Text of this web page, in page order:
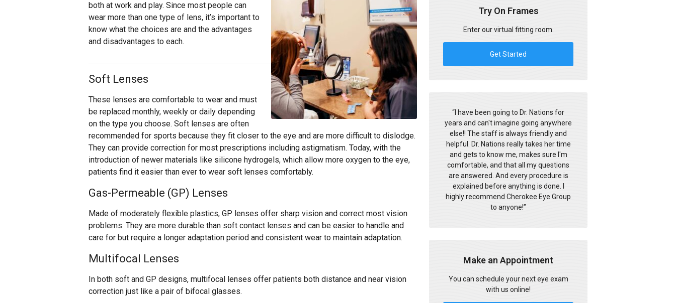
both at work and play. Since most people can
wear more than one type of lens, it’s important to
know what the choices are and the advantages
and disadvantages to each.
Soft Lenses
These lenses are comfortable to wear and must
be replaced monthly, weekly or daily depending
on the type you choose. Soft lenses are often
recommended for sports because they fit closer to the eye and are more difficult to dislodge.
They can provide correction for most prescriptions including astigmatism. Today, with the
introduction of newer materials like silicone hydrogels, which allow more oxygen to the eye,
patients find it easier than ever to wear soft lenses comfortably.
Gas-Permeable (GP) Lenses
Made of moderately flexible plastics, GP lenses offer sharp vision and correct most vision
problems. They are more durable than soft contact lenses and can be easier to handle and
care for but require a longer adaptation period and consistent wear to maintain adaptation.
Multifocal Lenses
In both soft and GP designs, multifocal lenses offer patients both distance and near vision
correction just like a pair of bifocal glasses.
Try On Frames
Enter our virtual fitting room.
Get Started
“ I have been going to Dr. Nations for
years and can't imagine going anywhere
else!! The staff is always friendly and
helpful. Dr. Nations really takes her time
and gets to know me, makes sure I'm
comfortable, and that all my questions
are answered. And every procedure is
explained before anything is done. I
highly recommend Cherokee Eye Group
to anyone!”
Make an Appointment
You can schedule your next eye exam
with us online!